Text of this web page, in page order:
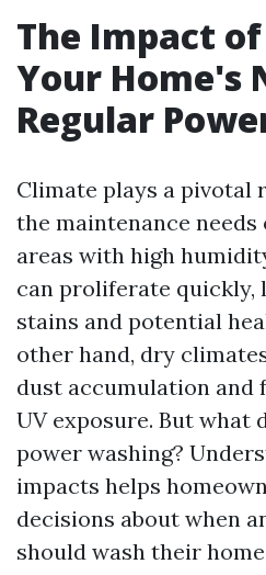
The Impact
Your Home's
Regular
Climate plays a pivotal
the maintenance
areas with high
can proliferate quickly,
stains and potential
other hand, dry
dust accumulation and
UV exposure. But what
power washing?
impacts helps
decisions about when
should wash their